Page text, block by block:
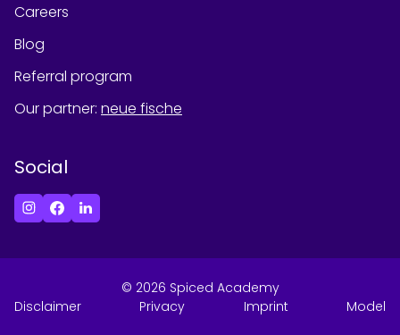
Careers
Blog
Referral program
Our partner: neue fische
Social
© 2026 Spiced Academy
Disclaimer
Privacy Imprint Model